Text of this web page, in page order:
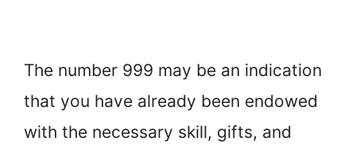
The number 999 may be an indication
that you have already been endowed
with the necessary skill, gifts, and